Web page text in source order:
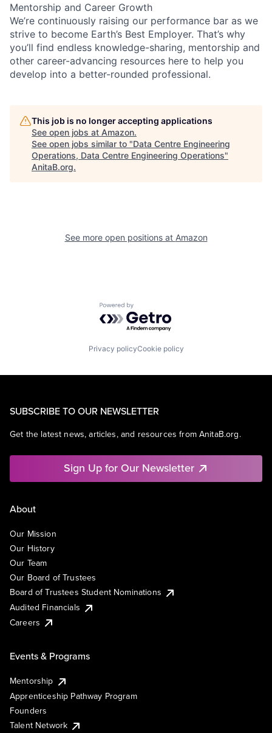
Mentorship and Career Growth
We’re continuously raising our performance bar as we
strive to become Earth’s Best Employer. That’s why
you’ll find endless knowledge-sharing, mentorship and
other career-advancing resources here to help you
develop into a better-rounded professional.
This job is no longer accepting applications
See open jobs at Amazon.
See open jobs similar to "Data Centre Engineering
Operations, Data Centre Engineering Operations"
AnitaB.org.
See more open positions at Amazon
Powered by Getro.com
Privacy policyCookie policy
SUBSCRIBE TO OUR NEWSLETTER
Get the latest news, articles, and resources from AnitaB.org.
Sign Up for Our Newsletter
About
Our Mission
Our History
Our Team
Our Board of Trustees
Board of Trustees Student Nominations
Audited Financials
Careers
Events & Programs
Mentorship
Apprenticeship Pathway Program
Founders
Talent Network